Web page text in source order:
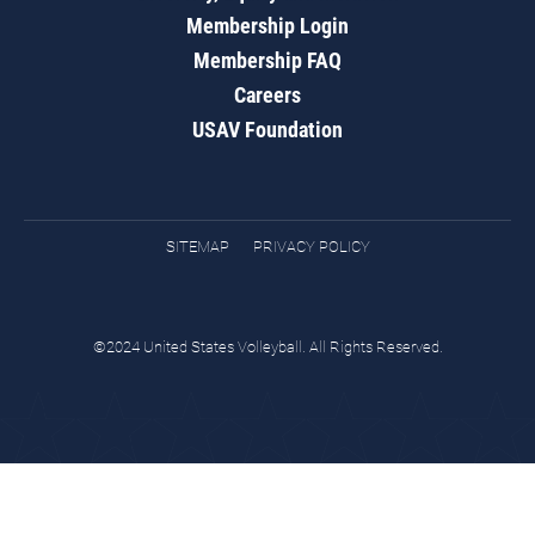
Membership Login
Membership FAQ
Careers
USAV Foundation
SITEMAP PRIVACY POLICY
©2024 United States Volleyball. All Rights Reserved.